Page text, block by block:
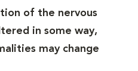
of the nervous
in some way,
may change